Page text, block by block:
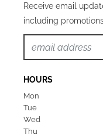
Receive email
including
HOURS
Mon
Tue
Wed
Thu